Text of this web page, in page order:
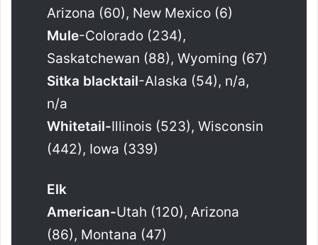
Arizona (60), New Mexico (6)
Mule-Colorado (234),
Saskatchewan (88), Wyoming (67)
Sitka blacktail-Alaska (54), n/a,
n/a
Whitetail-Illinois (523), Wisconsin
(442), Iowa (339)
Elk
American-Utah (120), Arizona
(86), Montana (47)